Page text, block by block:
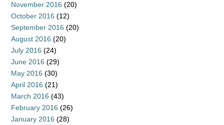
November 2016 (20)
October 2016 (12)
September 2016 (20)
August 2016 (20)
July 2016 (24)
June 2016 (29)
May 2016 (30)
April 2016 (21)
March 2016 (43)
February 2016 (26)
January 2016 (28)